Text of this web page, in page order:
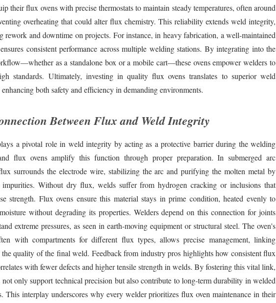
their flux ovens with precise thermostats to maintain steady temperatures, often around
overheating that could alter flux chemistry. This reliability extends weld integrity,
rework and downtime on projects. For instance, in heavy fabrication, a well-maintained
consistent performance across multiple welding stations. By integrating into the
as a standalone box or a mobile cart—these ovens empower welders to
standards. Ultimately, investing in quality flux ovens translates to superior weld
enhancing both safety and efficiency in demanding environments.
Between Flux and Weld Integrity
a pivotal role in weld integrity by acting as a protective barrier during the welding
flux ovens amplify this function through proper preparation. In submerged arc
surrounds the electrode wire, stabilizing the arc and purifying the molten metal by
impurities. Without dry flux, welds suffer from hydrogen cracking or inclusions that
strength. Flux ovens ensure this material stays in prime condition, heated evenly to
without degrading its properties. Welders depend on this connection for joints
extreme pressures, as seen in earth-moving equipment or structural steel. The oven's
with compartments for different flux types, allows precise management, linking
quality of the final weld. Feedback from industry pros highlights how consistent flux
with fewer defects and higher tensile strength in welds. By fostering this vital link,
not only support technical precision but also contribute to long-term durability in welded
This interplay underscores why every welder prioritizes flux oven maintenance in their